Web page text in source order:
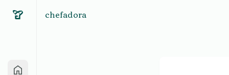
chefadora